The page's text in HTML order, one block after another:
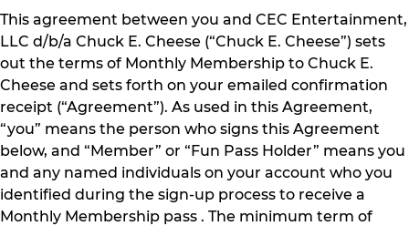
This agreement between you and CEC Entertainment,
LLC d/b/a Chuck E. Cheese (“Chuck E. Cheese”) sets
out the terms of Monthly Membership to Chuck E.
Cheese and sets forth on your emailed confirmation
receipt (“Agreement”). As used in this Agreement,
“you” means the person who signs this Agreement
below, and “Member” or “Fun Pass Holder” means you
and any named individuals on your account who you
identified during the sign-up process to receive a
Monthly Membership pass . The minimum term of